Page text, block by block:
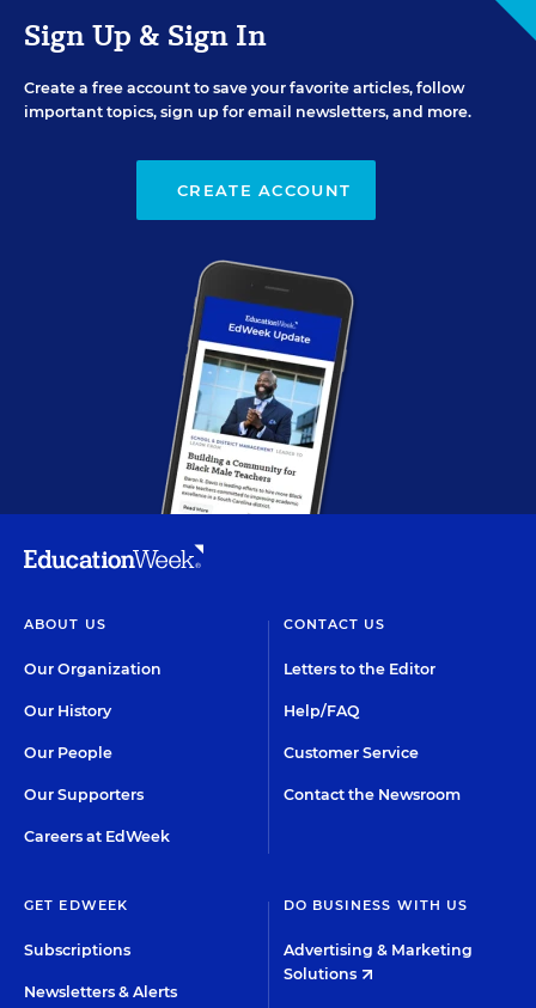
Sign Up & Sign In
Create a free account to save your favorite articles, follow
important topics, sign up for email newsletters, and more.
CREATE ACCOUNT
ABOUT US
Our Organization
Our History
Our People
Our Supporters
Careers at EdWeek
CONTACT US
Letters to the Editor
Help/FAQ
Customer Service
Contact the Newsroom
GET EDWEEK
Subscriptions
Newsletters & Alerts
DO BUSINESS WITH US
Advertising & Marketing
Solutions